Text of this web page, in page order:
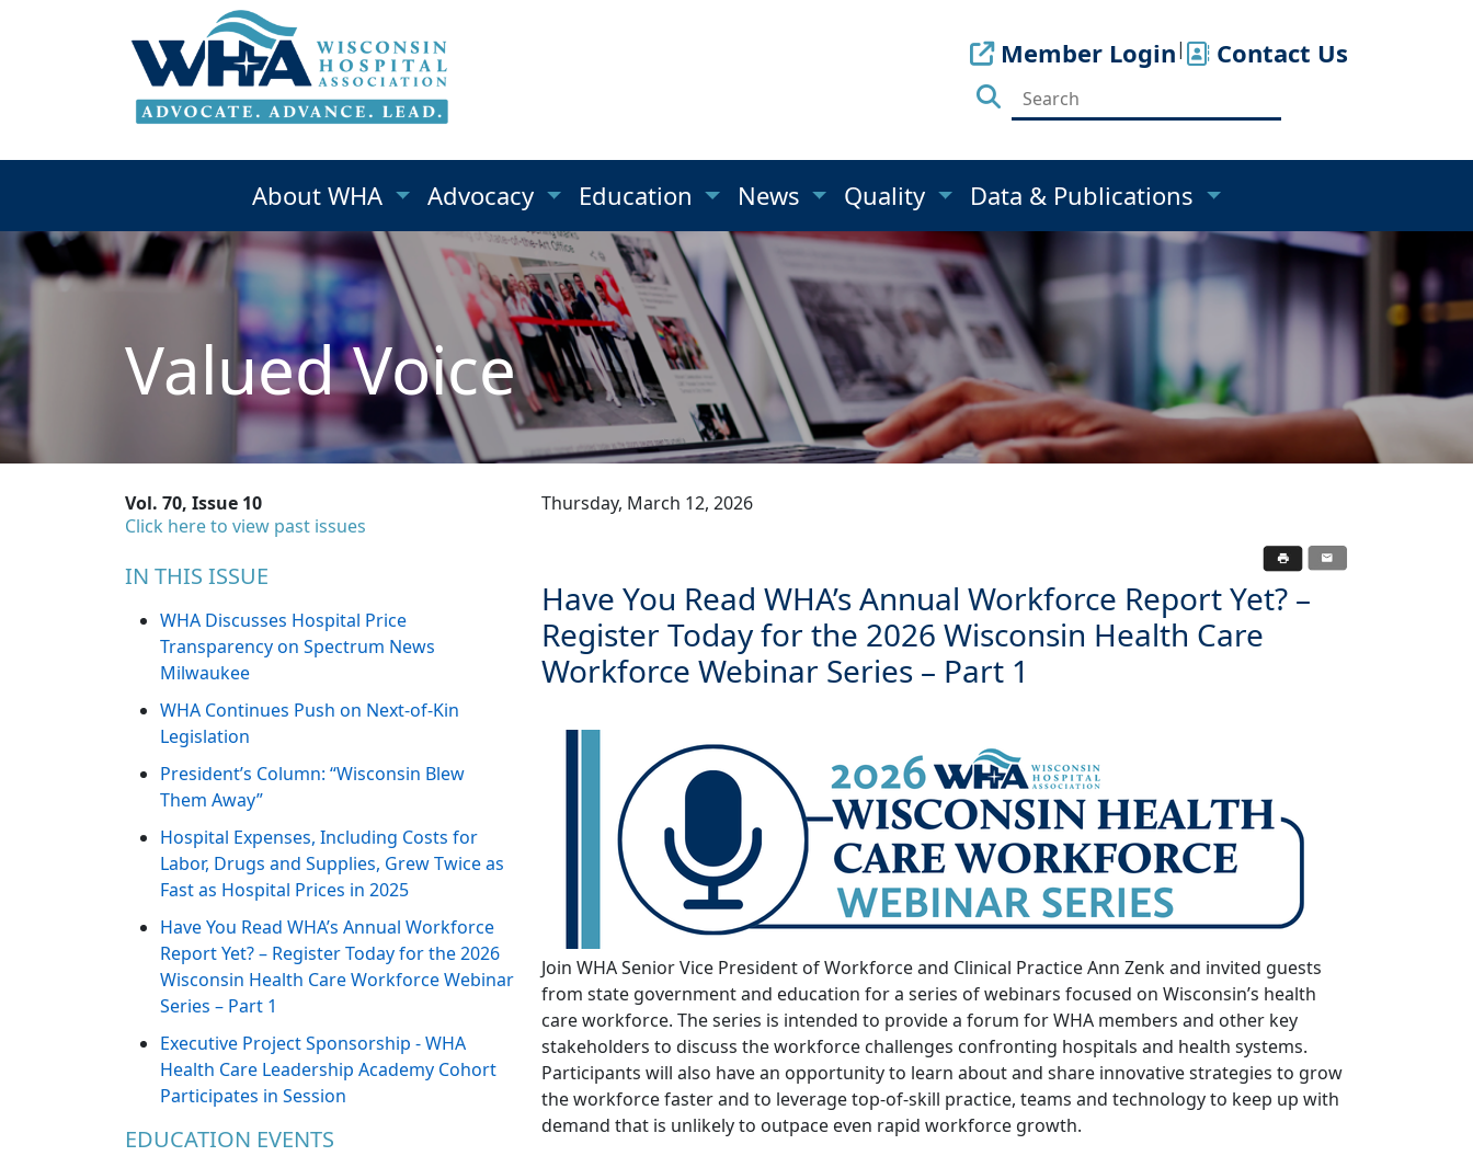
Member Login| Contact Us
About WHA Advocacy Education News Quality Data & Publications
Valued Voice
Vol. 70, Issue 10
Click here to view past issues
IN THIS ISSUE
WHA Discusses Hospital Price
Transparency on Spectrum News
Milwaukee
WHA Continues Push on Next-of-Kin
Legislation
President’s Column: “Wisconsin Blew
Them Away”
Hospital Expenses, Including Costs for
Labor, Drugs and Supplies, Grew Twice as
Fast as Hospital Prices in 2025
Have You Read WHA’s Annual Workforce
Report Yet? – Register Today for the 2026
Wisconsin Health Care Workforce Webinar
Series – Part 1
Executive Project Sponsorship - WHA
Health Care Leadership Academy Cohort
Participates in Session
EDUCATION EVENTS
Thursday, March 12, 2026
Have You Read WHA’s Annual Workforce Report Yet? –
Register Today for the 2026 Wisconsin Health Care
Workforce Webinar Series – Part 1
Join WHA Senior Vice President of Workforce and Clinical Practice Ann Zenk and invited guests
from state government and education for a series of webinars focused on Wisconsin’s health
care workforce. The series is intended to provide a forum for WHA members and other key
stakeholders to discuss the workforce challenges confronting hospitals and health systems.
Participants will also have an opportunity to learn about and share innovative strategies to grow
the workforce faster and to leverage top-of-skill practice, teams and technology to keep up with
demand that is unlikely to outpace even rapid workforce growth.